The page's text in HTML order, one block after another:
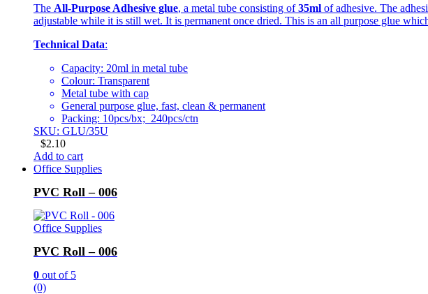
The All-Purpose Adhesive glue, a metal tube consisting of35ml of adhesive. The
adjustable while it is still wet. It is permanent once dried. This is an all purpose glue
Technical Data:
Capacity: 20ml in metal tube
Colour: Transparent
Metal tube with cap
General purpose glue, fast, clean & permanent
Packing: 10pcs/bx; 240pcs/ctn
SKU: GLU/35U
$2.10
Add to cart
Office Supplies
PVC Roll – 006
Office Supplies
PVC Roll – 006
0 out of 5
(0)